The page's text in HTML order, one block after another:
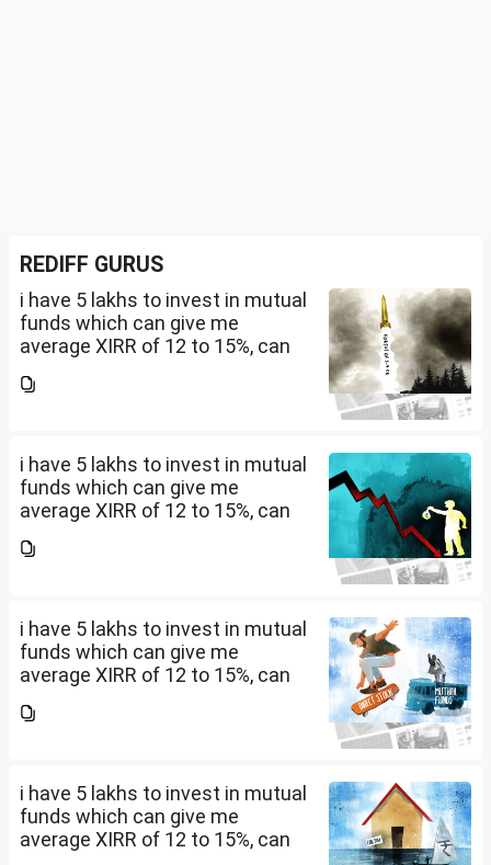
REDIFF GURUS
i have 5 lakhs to invest in mutual
funds which can give me
average XIRR of 12 to 15%, can
should i invest and in what
i have 5 lakhs to invest in mutual
funds which can give me
average XIRR of 12 to 15%, can
should i invest and in what
i have 5 lakhs to invest in mutual
funds which can give me
average XIRR of 12 to 15%, can
should i invest and in what
i have 5 lakhs to invest in mutual
funds which can give me
average XIRR of 12 to 15%, can